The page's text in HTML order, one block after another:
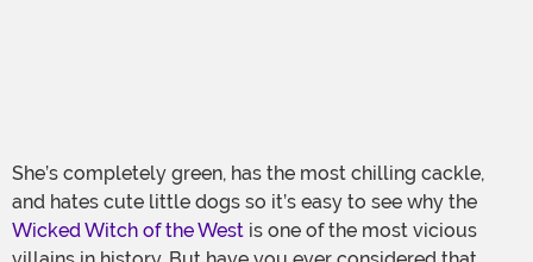
She’s completely green, has the most chilling cackle,
and hates cute little dogs so it’s easy to see why the
Wicked Witch of the West is one of the most vicious